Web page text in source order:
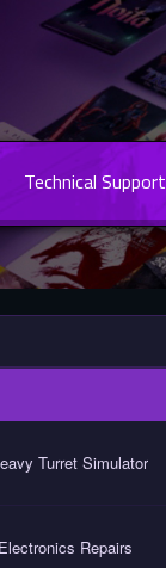
Technical Support
Turret Simulator
Repairs